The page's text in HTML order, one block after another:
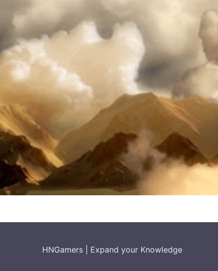
HNGamers Expand your Knowledge